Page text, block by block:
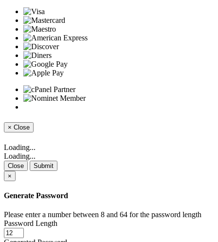
× Close
Loading...
Loading...
Close
Submit
×
Generate Password
Please enter a number between 8 and 64 for the password length
Password Length